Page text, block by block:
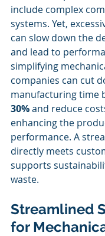
include complex
systems. Yet,
can slow down the
and lead to
simplifying
companies can cut
manufacturing time
30% and reduce
enhancing the
performance. A
directly meets
supports
waste.
Streamlined
for